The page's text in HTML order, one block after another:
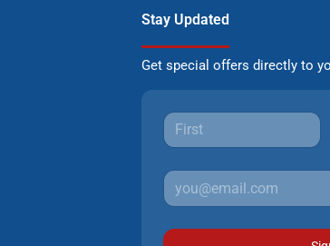
Stay Updated
Get special offers directly to